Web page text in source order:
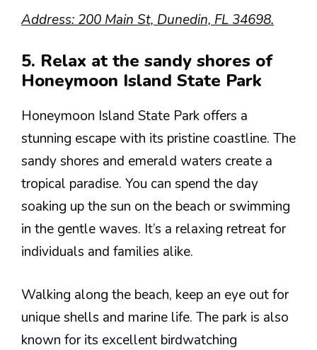
Address: 200 Main St, Dunedin, FL 34698.
5. Relax at the sandy shores of
Honeymoon Island State Park
Honeymoon Island State Park offers a
stunning escape with its pristine coastline. The
sandy shores and emerald waters create a
tropical paradise. You can spend the day
soaking up the sun on the beach or swimming
in the gentle waves. It’s a relaxing retreat for
individuals and families alike.
Walking along the beach, keep an eye out for
unique shells and marine life. The park is also
known for its excellent birdwatching